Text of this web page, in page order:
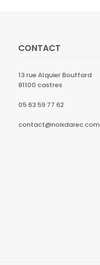
CONTACT
13 rue Alquier Bouffard
81100 castres
05 63 59 77 62
contact@noixdarec.com